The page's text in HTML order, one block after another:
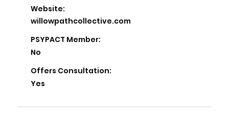
Website:
willowpathcollective.com
PSYPACT Member:
No
Offers Consultation:
Yes